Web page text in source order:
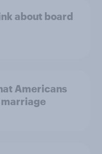
about board
Americans
marriage